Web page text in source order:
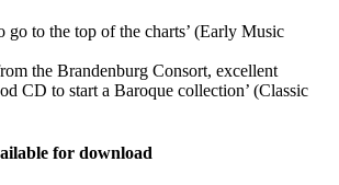
go to the top of the charts’ (Early Music
the Brandenburg Consort, excellent
CD to start a Baroque collection’ (Classic
for download